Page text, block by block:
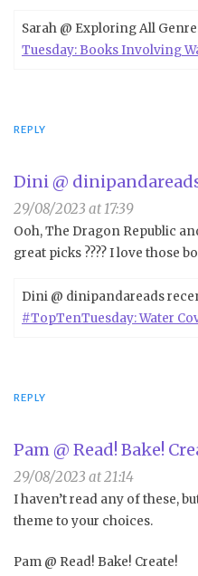
Sarah @ Exploring All
Tuesday: Books Involving
REPLY
Dini @
29/08/2023 at 17:39
Ooh, The Dragon Republic
great picks ???? I love those
Dini @ dinipandareads
#TopTenTuesday: Water
REPLY
Pam @ Read! Bake!
29/08/2023 at 21:14
I haven’t read any of these,
theme to your choices.
Pam @ Read! Bake! Create!